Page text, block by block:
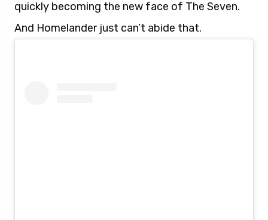
quickly becoming the new face of The Seven.
And Homelander just can’t abide that.